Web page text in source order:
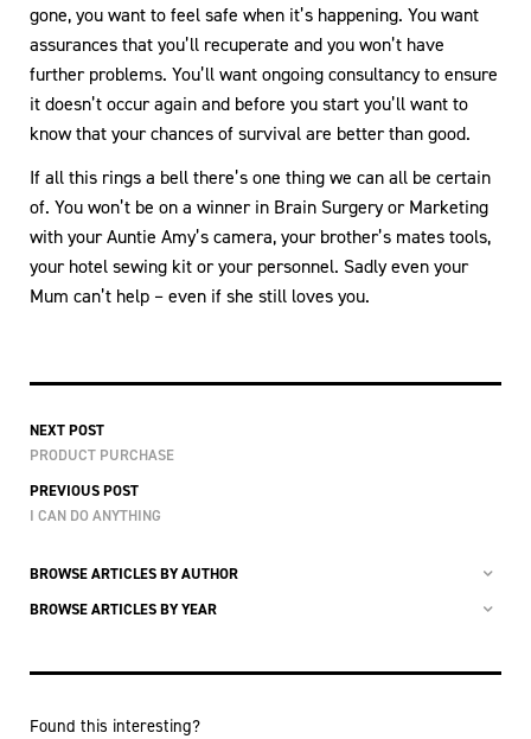
gone, you want to feel safe when it’s happening. You want
assurances that you’ll recuperate and you won’t have
further problems. You’ll want ongoing consultancy to ensure
it doesn’t occur again and before you start you’ll want to
know that your chances of survival are better than good.
If all this rings a bell there’s one thing we can all be certain
of. You won’t be on a winner in Brain Surgery or Marketing
with your Auntie Amy’s camera, your brother’s mates tools,
your hotel sewing kit or your personnel. Sadly even your
Mum can’t help – even if she still loves you.
NEXT POST
PRODUCT PURCHASE
PREVIOUS POST
I CAN DO ANYTHING
BROWSE ARTICLES BY AUTHOR
BROWSE ARTICLES BY YEAR
Found this interesting?